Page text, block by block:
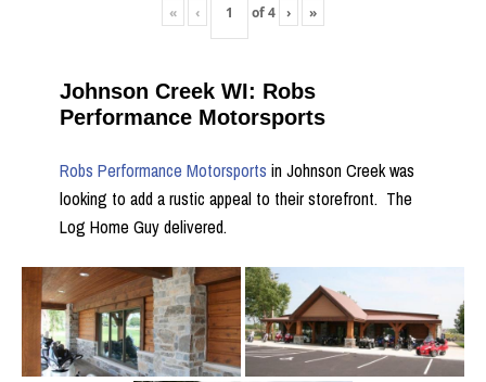
« ‹ of4 › »
Johnson Creek WI: Robs
Performance Motorsports
Robs Performance Motorsports in Johnson Creek was
looking to add a rustic appeal to their storefront. The
Log Home Guy delivered.